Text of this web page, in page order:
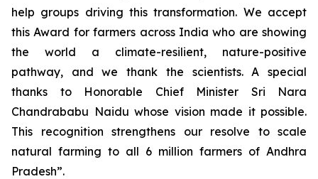
help groups driving this transformation. We accept
this Award for farmers across India who are showing
the world a climate-resilient, nature-positive
pathway, and we thank the scientists. A special
thanks to Honorable Chief Minister Sri Nara
Chandrababu Naidu whose vision made it possible.
This recognition strengthens our resolve to scale
natural farming to all 6 million farmers of Andhra
Pradesh”.